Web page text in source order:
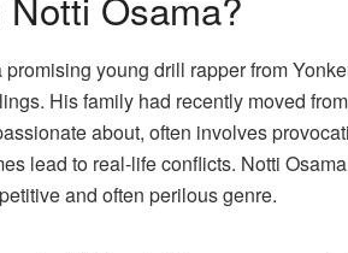
promising young drill rapper from
His family had recently moved
about, often involves
lead to real-life conflicts. Notti
and often perilous genre.